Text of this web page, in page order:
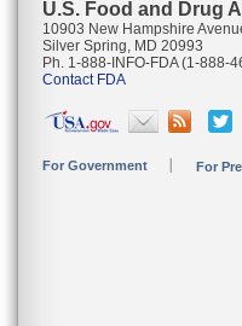
U.S. Food and Drug
10903 New Hampshire
Silver Spring, MD 20993
Ph. 1-888-INFO-FDA (1-888-
Contact FDA
For Government For